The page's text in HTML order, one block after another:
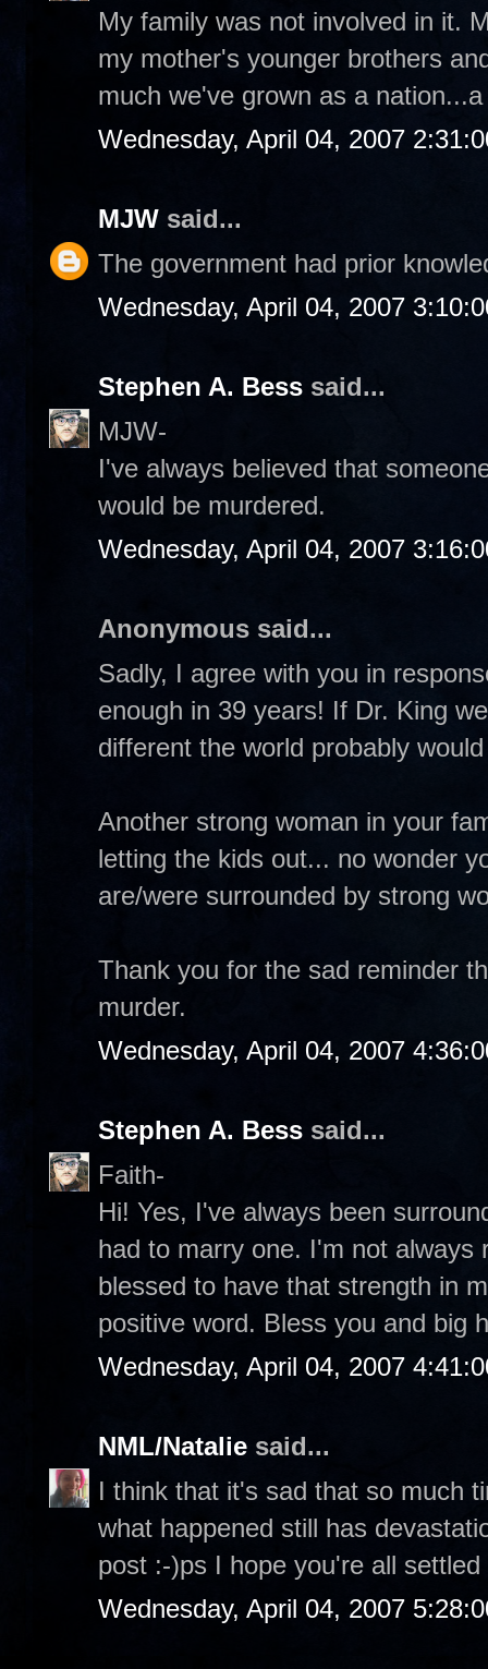
My family was not involved in it.
my mother's younger brothers
much we've grown as a
Wednesday, April 04, 2007
MJW said...
The government had prior
Wednesday, April 04, 2007
Stephen A. Bess said...
MJW-
I've always believed that
would be murdered.
Wednesday, April 04, 2007
Anonymous said...
Sadly, I agree with you in
enough in 39 years! If Dr. King
different the world probably
Another strong woman in your
letting the kids out... no wonder
are/were surrounded by strong
Thank you for the sad reminder
murder.
Wednesday, April 04, 2007
Stephen A. Bess said...
Faith-
Hi! Yes, I've always been
had to marry one. I'm not
blessed to have that strength in
positive word. Bless you and big
Wednesday, April 04, 2007
NML/Natalie said...
I think that it's sad that so much
what happened still has
post :-)ps I hope you're all settled
Wednesday, April 04, 2007